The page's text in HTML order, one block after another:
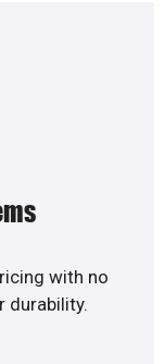
with no
durability.